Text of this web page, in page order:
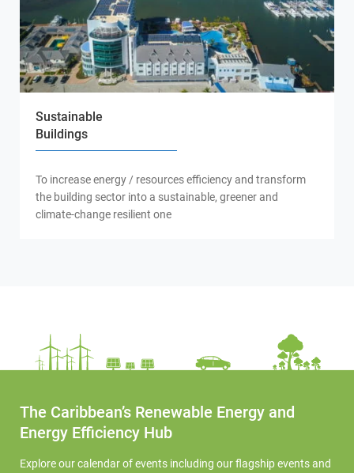
Sustainable
Buildings
To increase energy / resources efficiency and transform
the building sector into a sustainable, greener and
climate-change resilient one
The Caribbean’s Renewable Energy and
Energy Efficiency Hub
Explore our calendar of events including our flagship events and